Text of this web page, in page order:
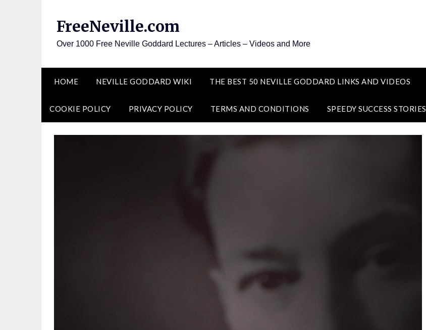
FreeNeville.com
Over 1000 Free Neville Goddard Lectures – Articles – Videos and More
HOME NEVILLE GODDARD WIKI THE BEST 50 NEVILLE GODDARD LINKS AND VIDEOS
COOKIE POLICY PRIVACY POLICY TERMS AND CONDITIONS SPEEDY SUCCESS STORIES